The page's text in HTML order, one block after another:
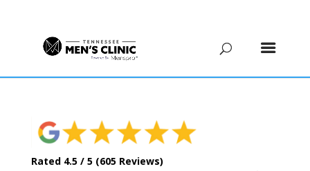
Rated 4.5 / 5 (605 Reviews)